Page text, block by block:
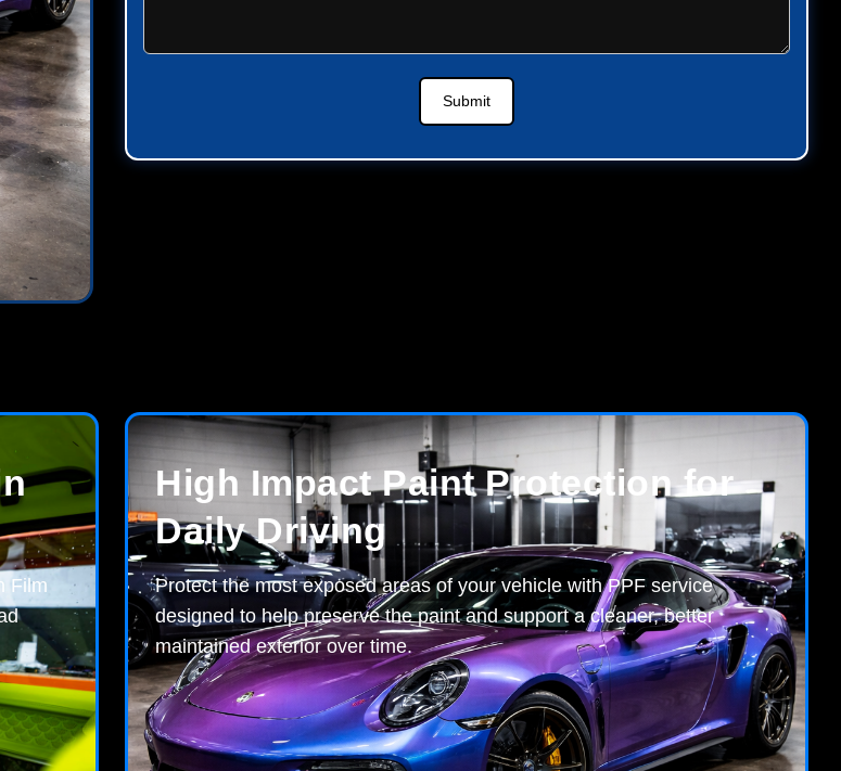
Submit
Film
High Impact Paint Protection for
Daily Driving
Protect the most exposed areas of your vehicle with PPF service
designed to help preserve the paint and support a cleaner, better
maintained exterior over time.